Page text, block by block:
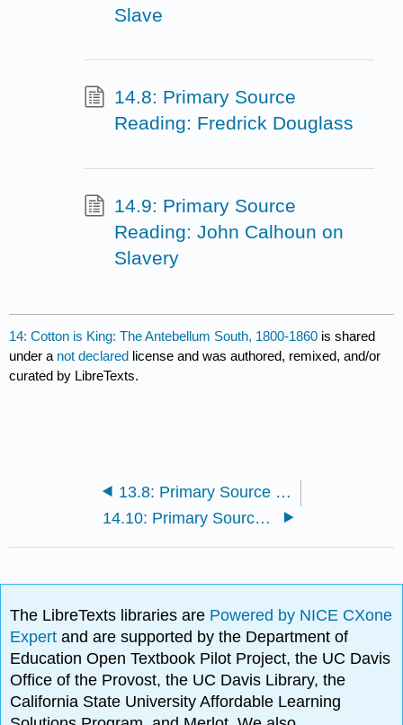
Slave
14.8: Primary Source
Reading: Fredrick Douglass
14.9: Primary Source
Reading: John Calhoun on
Slavery
14: Cotton is King: The Antebellum South, 1800-1860 is shared
under a not declared license and was authored, remixed, and/or
curated by LibreTexts.
13.8: Primary Source Reading: The Great Nation of Futurity
14.10: Primary Source Reading: The Life of Plantation Field Hands
The LibreTexts libraries are Powered by NICE CXone
Expertand are supported by the Department of
Education Open Textbook Pilot Project, the UC Davis
Office of the Provost, the UC Davis Library, the
California State University Affordable Learning